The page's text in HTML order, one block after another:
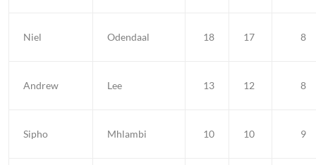
Niel Odendaal 18 17 8
Andrew Lee 13 12 8
Sipho Mhlambi 10 10 9